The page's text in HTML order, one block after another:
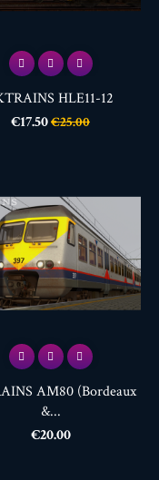
HLE11-12
Price
€17.50Regular
€25.00
AM80 (Bordeaux
&...
Price
€20.00